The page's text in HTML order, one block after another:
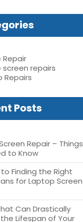
Repair
screen repairs
Repairs
Posts
Repair – Things
to Know
Finding the Right
for Laptop Screen
Can Drastically
Lifespan of Your